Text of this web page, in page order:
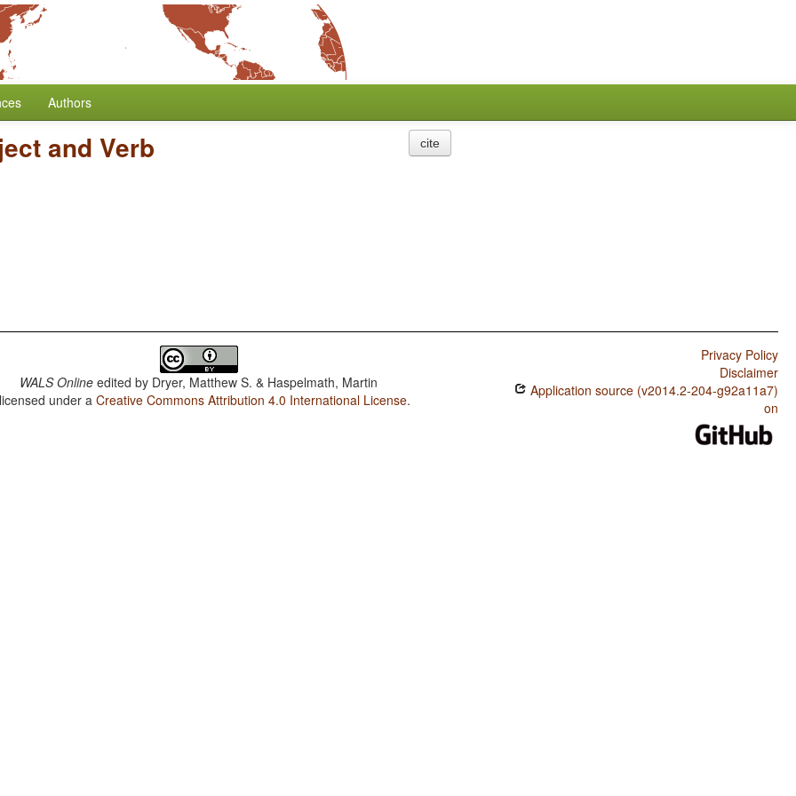
Authors
and Verb cite
WALS Online edited by Dryer, Matthew S. & Haspelmath, Martin
under aCreative Commons Attribution 4.0 International License.
Privacy Policy
Disclaimer
Application source (v2014.2-204-g92a11a7)
on